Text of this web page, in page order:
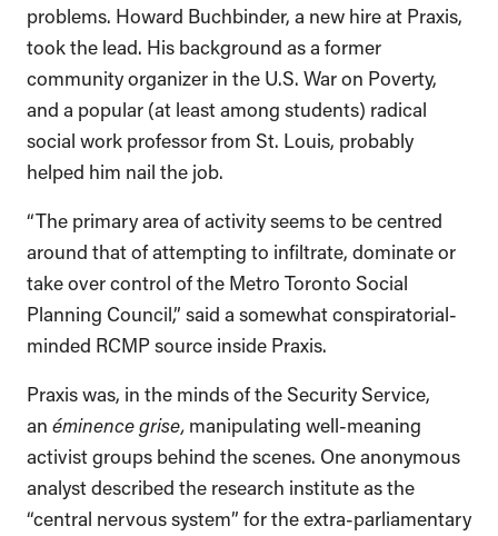
problems. Howard Buchbinder, a new hire at Praxis,
took the lead. His background as a former
community organizer in the U.S. War on Poverty,
and a popular (at least among students) radical
social work professor from St. Louis, probably
helped him nail the job.
“The primary area of activity seems to be centred
around that of attempting to infiltrate, dominate or
take over control of the Metro Toronto Social
Planning Council,” said a somewhat conspiratorial-
minded RCMP source inside Praxis.
Praxis was, in the minds of the Security Service,
an éminence grise, manipulating well-meaning
activist groups behind the scenes. One anonymous
analyst described the research institute as the
“central nervous system” for the extra-parliamentary